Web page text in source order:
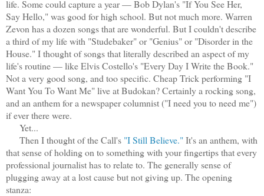
life. Some could capture a year — Bob Dylan's "If You See Her,
Say Hello," was good for high school. But not much more. Warren
Zevon has a dozen songs that are wonderful. But I couldn't describe
a third of my life with "Studebaker" or "Genius" or "Disorder in the
House." I thought of songs that literally described an aspect of my
life's routine — like Elvis Costello's "Every Day I Write the Book."
Not a very good song, and too specific. Cheap Trick performing "I
Want You To Want Me" live at Budokan? Certainly a rocking song,
and an anthem for a newspaper columnist ("I need you to need me")
if ever there were.
Yet...
Then I thought of the Call's "I Still Believe."It's an anthem, with
that sense of holding on to something with your fingertips that every
professional journalist has to relate to. The generally sense of
plugging away at a lost cause but not giving up. The opening
stanza: